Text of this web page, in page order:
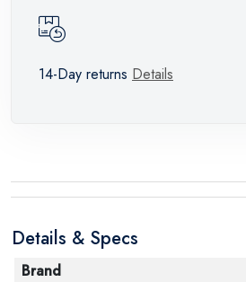
14-Day returns Details
Details & Specs
Brand